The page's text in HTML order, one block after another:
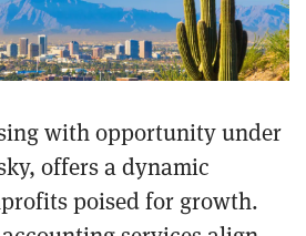
with opportunity under
offers a dynamic
poised for growth.